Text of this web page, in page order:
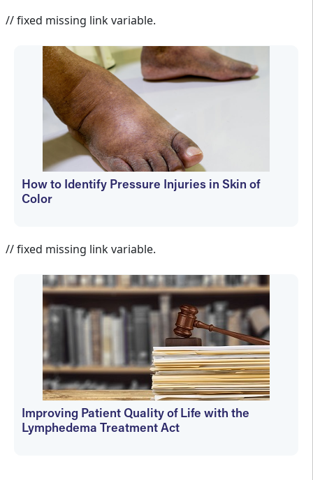
// fixed missing link variable.
How to Identify Pressure Injuries in Skin of
Color
// fixed missing link variable.
Improving Patient Quality of Life with the
Lymphedema Treatment Act